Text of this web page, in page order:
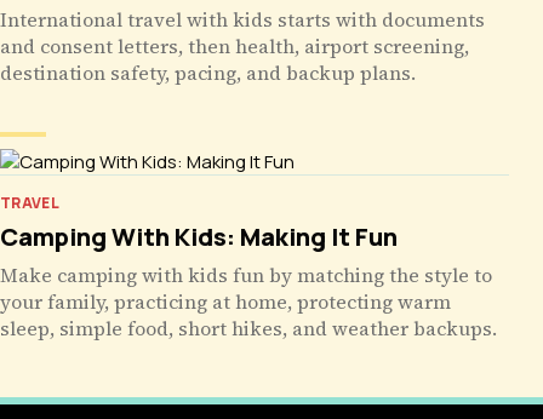
International travel with kids starts with documents
and consent letters, then health, airport screening,
destination safety, pacing, and backup plans.
TRAVEL
Camping With Kids: Making It Fun
Make camping with kids fun by matching the style to
your family, practicing at home, protecting warm
sleep, simple food, short hikes, and weather backups.